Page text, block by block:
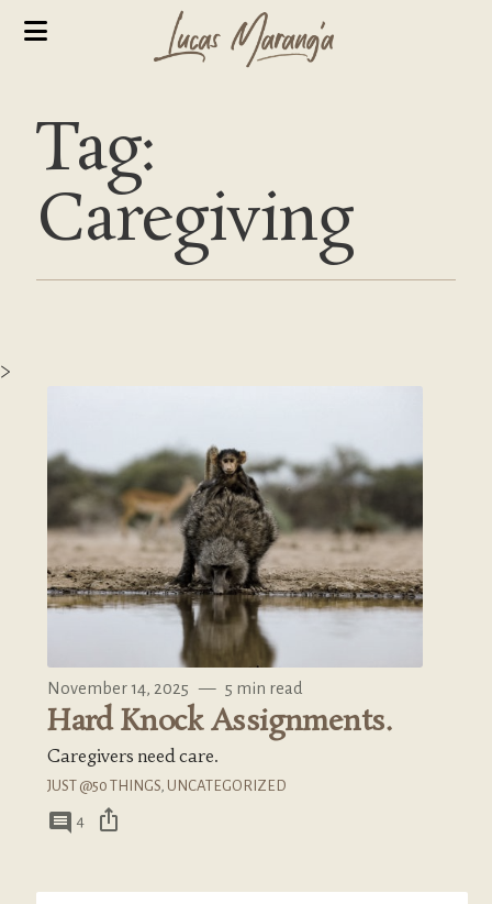
Tag:
Caregiving
>
November 14, 2025 — 5 min read
Hard Knock Assignments.
Caregivers need care.
JUST @50 THINGS UNCATEGORIZED
comment 4 ios_share